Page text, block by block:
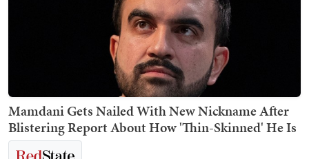
Mamdani Gets Nailed With New Nickname After
Blistering Report About How 'Thin-Skinned' He Is